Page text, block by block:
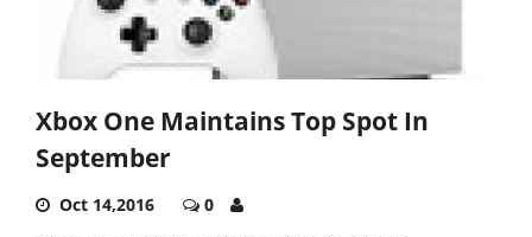
Xbox One Maintains Top Spot In
September
Oct 14,2016 0